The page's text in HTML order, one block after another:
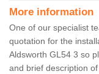
More information
One of our specialist
quotation for the
Aldsworth GL54 3 so
and brief description